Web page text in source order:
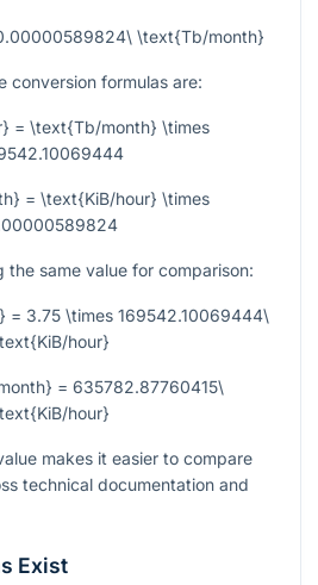
\text{Tb/month}
conversion formulas are:
= \text{Tb/month} \times
= \text{KiB/hour} \times
the same value for comparison:
= 3.75 \times 169542.10069444\
hour}
= 635782.87760415\
hour}
makes it easier to compare
technical documentation and
Exist